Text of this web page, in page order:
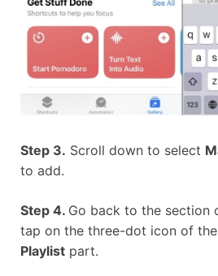
Step 3. Scroll down to select
to add.
Step 4. Go back to the section
tap on the three-dot icon of the
Playlist part.